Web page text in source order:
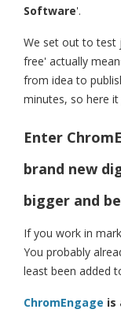
Software'.
We set out to test
free' actually
from idea to
minutes, so here
Enter
brand new
bigger and
If you work in
You probably
least been added
ChromEngage is